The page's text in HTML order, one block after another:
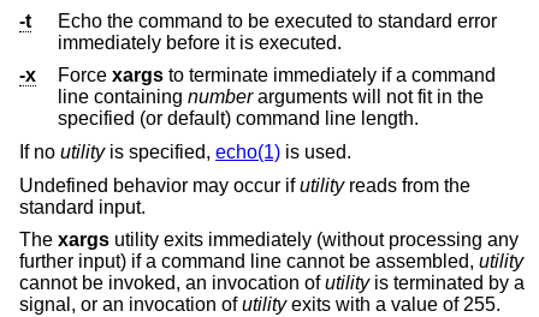
-t
Echo the command to be executed to standard error
immediately before it is executed.
-x
Force xargs to terminate immediately if a command
line containing numberarguments will not fit in the
specified (or default) command line length.
If no utilityis specified, echo(1) is used.
Undefined behavior may occur ifutilityreads from the
standard input.
The xargs utility exits immediately (without processing any
further input) if a command line cannot be assembled, utility
cannot be invoked, an invocation ofutilityis terminated by a
signal, or an invocation ofutilityexits with a value of 255.